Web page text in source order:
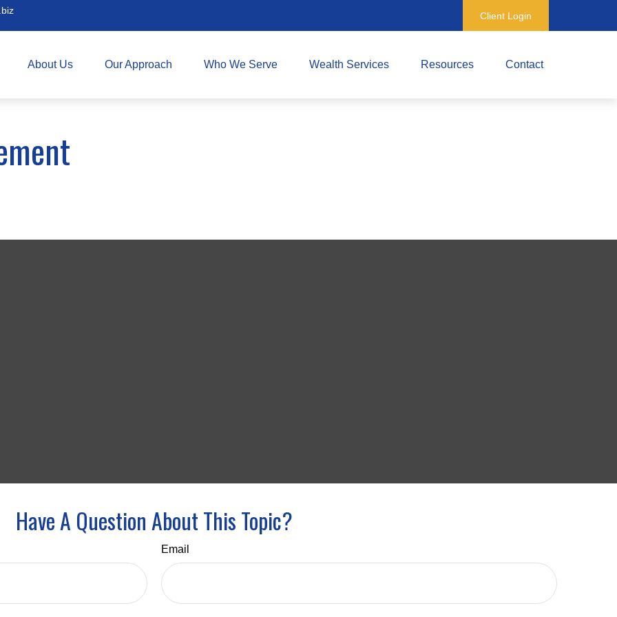
Client Login
About Us Our Approach Who We Serve Wealth Services Resources Contact
Have A Question About This Topic?
Email